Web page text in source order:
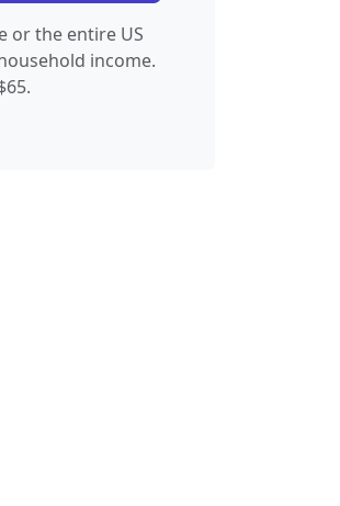
or the entire US
income.